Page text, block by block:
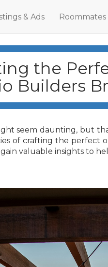
& Ads Roommates
the
Builders
seem daunting, but
of crafting the perfect
valuable insights to